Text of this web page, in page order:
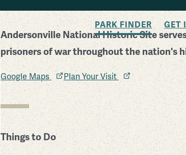
PARK FINDER GET
Andersonville National Historic Site
prisoners of war throughout the nation's
Google Maps Plan Your Visit
Things to Do